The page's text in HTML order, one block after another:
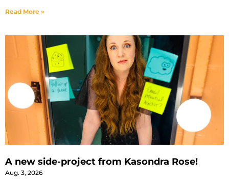
Read More »
A new side-project from Kasondra Rose!
Aug. 3, 2026